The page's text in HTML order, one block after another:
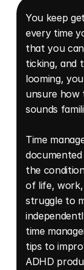
You keep
every time
that you
ticking, and
looming,
unsure how
sounds
Time
the
of life,
struggle to
time
tips to
ADHD